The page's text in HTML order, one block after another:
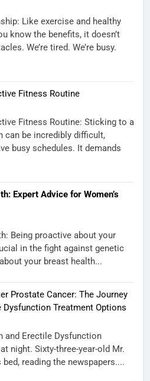
Like exercise and healthy
know the benefits, it doesn’t
We’re tired. We’re busy.
Fitness Routine
Fitness Routine: Sticking to a
can be incredibly difficult,
busy schedules. It demands
Expert Advice for Women’s
Being proactive about your
in the fight against genetic
your breast health...
Prostate Cancer: The Journey
Dysfunction Treatment Options
and Erectile Dysfunction
night. Sixty-three-year-old Mr.
reading the newspapers....